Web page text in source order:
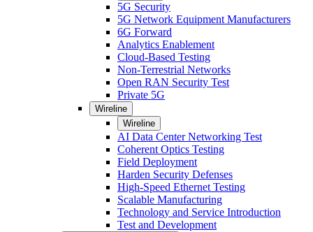
5G Security
5G Network Equipment Manufacturers
6G Forward
Analytics Enablement
Cloud-Based Testing
Non-Terrestrial Networks
Open RAN Security Test
Private 5G
Wireline
Wireline
AI Data Center Networking Test
Coherent Optics Testing
Field Deployment
Harden Security Defenses
High-Speed Ethernet Testing
Scalable Manufacturing
Technology and Service Introduction
Test and Development